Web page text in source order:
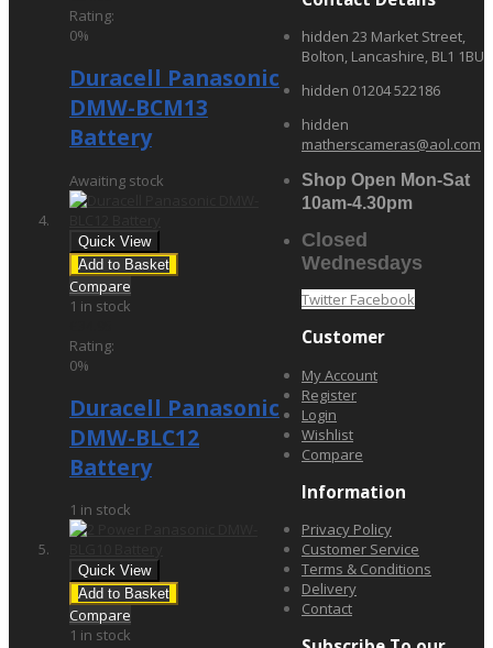
Rating:
0%
Duracell Panasonic
DMW-BCM13
Battery
Awaiting stock
Quick View
Add to Basket
Compare
1 in stock
Rating:
0%
Duracell Panasonic
DMW-BLC12
Battery
1 in stock
Quick View
Add to Basket
Compare
1 in stock
hidden 23 Market Street,
Bolton, Lancashire, BL1 1BU
hidden 01204 522186
hidden
matherscameras@aol.com
Shop Open Mon-Sat
10am-4.30pm
Closed
Wednesdays
Twitter Facebook
Customer
My Account
Register
Login
Wishlist
Compare
Information
Privacy Policy
Customer Service
Terms & Conditions
Delivery
Contact